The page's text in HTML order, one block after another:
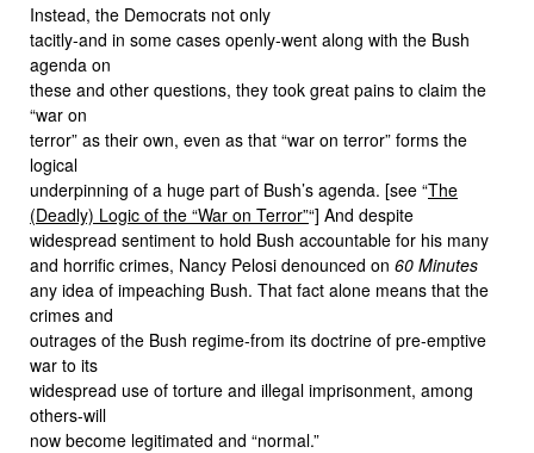
Instead, the Democrats not only
tacitly-and in some cases openly-went along with the Bush
agenda on
these and other questions, they took great pains to claim the
“war on
terror” as their own, even as that “war on terror” forms the
logical
underpinning of a huge part of Bush’s agenda. [see “The
(Deadly) Logic of the “War on Terror”“] And despite
widespread sentiment to hold Bush accountable for his many
and horrific crimes, Nancy Pelosi denounced on 60 Minutes
any idea of impeaching Bush. That fact alone means that the
crimes and
outrages of the Bush regime-from its doctrine of pre-emptive
war to its
widespread use of torture and illegal imprisonment, among
others-will
now become legitimated and “normal.”